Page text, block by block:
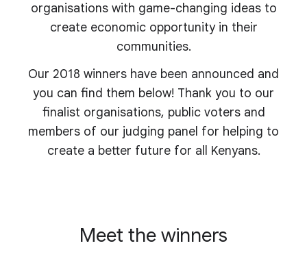
organisations with game-changing ideas to
create economic opportunity in their
communities.
Our 2018 winners have been announced and
you can find them below! Thank you to our
finalist organisations, public voters and
members of our judging panel for helping to
create a better future for all Kenyans.
Meet the winners